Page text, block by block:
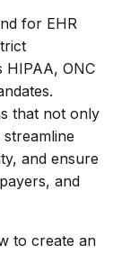
for EHR
HIPAA, ONC
that not only
and ensure
and
to create an